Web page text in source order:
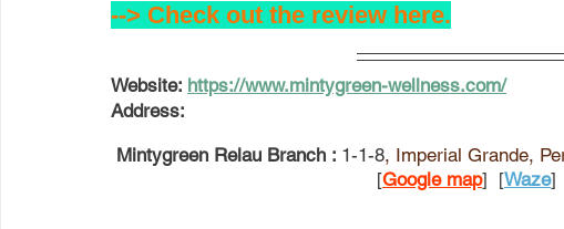
--> Check out the review here.
Website: https://www.mintygreen-wellness.com/
Address:
Mintygreen Relau Branch : 1-1-8, Imperial Grande,
[Google map]  [Waze]